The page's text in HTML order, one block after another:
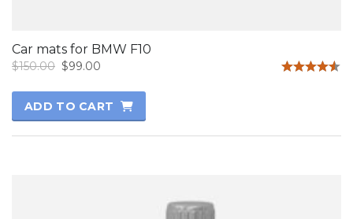
Car mats for BMW F10
$150.00 $99.00
ADD TO CART